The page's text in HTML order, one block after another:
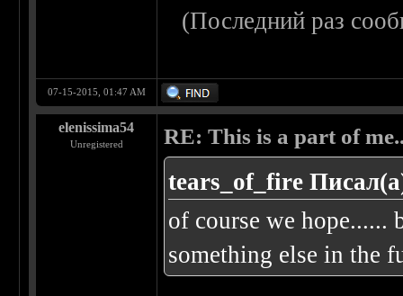
(Последний раз
07-15-2015, 01:47 AM
elenissima54
Unregistered RE: This is a part of
tears_of_fire
of course we hope......
something else in the